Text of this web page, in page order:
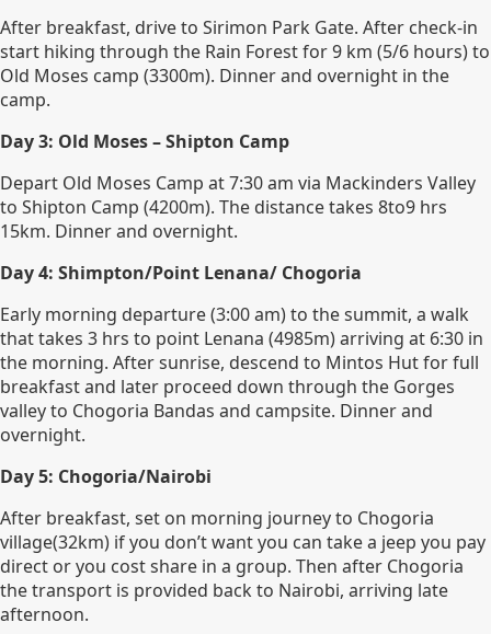
After breakfast, drive to Sirimon Park Gate. After check-in
start hiking through the Rain Forest for 9 km (5/6 hours) to
Old Moses camp (3300m). Dinner and overnight in the
camp.
Day 3: Old Moses – Shipton Camp
Depart Old Moses Camp at 7:30 am via Mackinders Valley
to Shipton Camp (4200m). The distance takes 8to9 hrs
15km. Dinner and overnight.
Day 4: Shimpton/Point Lenana/ Chogoria
Early morning departure (3:00 am) to the summit, a walk
that takes 3 hrs to point Lenana (4985m) arriving at 6:30 in
the morning. After sunrise, descend to Mintos Hut for full
breakfast and later proceed down through the Gorges
valley to Chogoria Bandas and campsite. Dinner and
overnight.
Day 5: Chogoria/Nairobi
After breakfast, set on morning journey to Chogoria
village(32km) if you don’t want you can take a jeep you pay
direct or you cost share in a group. Then after Chogoria
the transport is provided back to Nairobi, arriving late
afternoon.